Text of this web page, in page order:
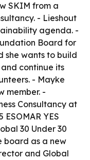
SKIM from a
- Lieshout
agenda. -
Board for
she wants to build
continue its
- Mayke
member. -
Consultancy at
YES
30 Under 30
board as a new
and Global